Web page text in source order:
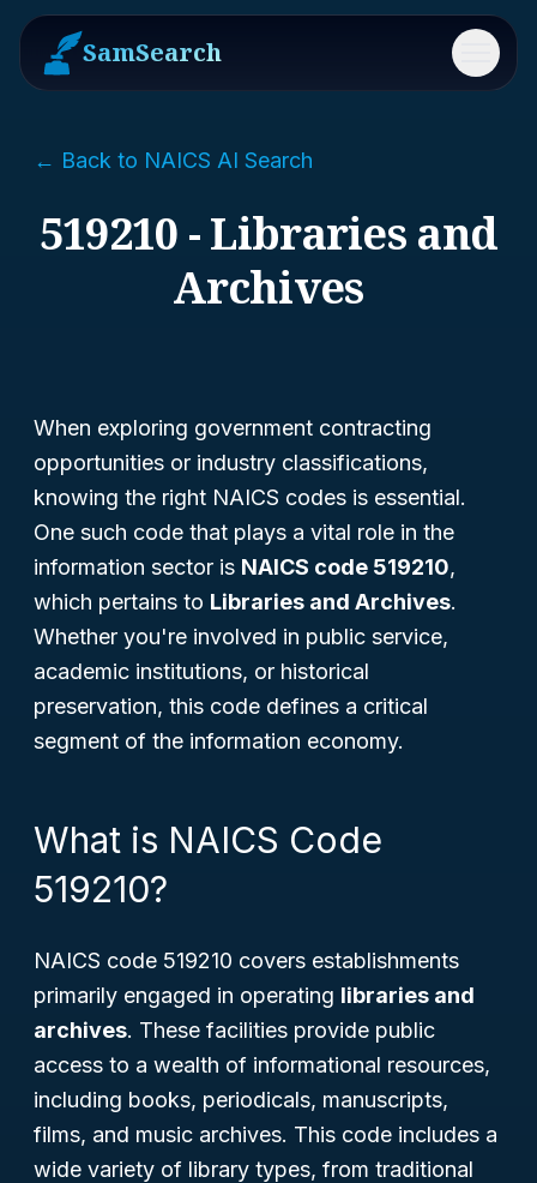
SamSearch Menu
← Back to NAICS AI Search
519210 - Libraries and
Archives
When exploring government contracting
opportunities or industry classifications,
knowing the right NAICS codes is essential.
One such code that plays a vital role in the
information sector is NAICS code 519210,
which pertains to Libraries and Archives.
Whether you're involved in public service,
academic institutions, or historical
preservation, this code defines a critical
segment of the information economy.
What is NAICS Code
519210?
NAICS code 519210 covers establishments
primarily engaged in operating libraries and
archives. These facilities provide public
access to a wealth of informational resources,
including books, periodicals, manuscripts,
films, and music archives. This code includes a
wide variety of library types, from traditional